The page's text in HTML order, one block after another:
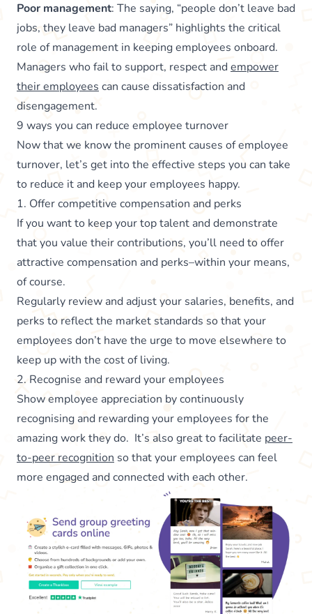
Poor management: The saying, “people don’t leave bad
jobs, they leave bad managers” highlights the critical
role of management in keeping employees onboard.
Managers who fail to support, respect and empower
their employees can cause dissatisfaction and
disengagement.
9 ways you can reduce employee turnover
Now that we know the prominent causes of employee
turnover, let’s get into the effective steps you can take
to reduce it and keep your employees happy.
1. Offer competitive compensation and perks
If you want to keep your top talent and demonstrate
that you value their contributions, you’ll need to offer
attractive compensation and perks–within your means,
of course.
Regularly review and adjust your salaries, benefits, and
perks to reflect the market standards so that your
employees don’t have the urge to move elsewhere to
keep up with the cost of living.
2. Recognise and reward your employees
Show employee appreciation by continuously
recognising and rewarding your employees for the
amazing work they do. It’s also great to facilitate peer-
to-peer recognition so that your employees can feel
more engaged and connected with each other.